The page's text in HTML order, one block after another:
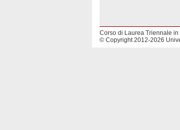
Corso di Laurea Triennale in
© Copyright 2012-2026